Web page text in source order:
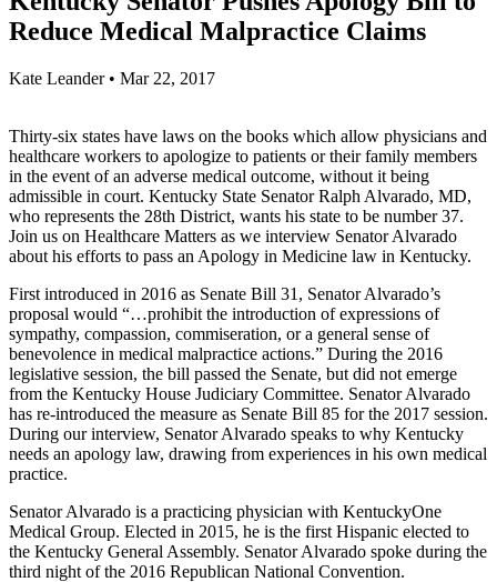
Reduce Medical Malpractice Claims
Kate Leander • Mar 22, 2017
Thirty-six states have laws on the books which allow physicians and
healthcare workers to apologize to patients or their family members
in the event of an adverse medical outcome, without it being
admissible in court. Kentucky State Senator Ralph Alvarado, MD,
who represents the 28th District, wants his state to be number 37.
Join us on Healthcare Matters as we interview Senator Alvarado
about his efforts to pass an Apology in Medicine law in Kentucky.
First introduced in 2016 as Senate Bill 31, Senator Alvarado’s
proposal would “…prohibit the introduction of expressions of
sympathy, compassion, commiseration, or a general sense of
benevolence in medical malpractice actions.” During the 2016
legislative session, the bill passed the Senate, but did not emerge
from the Kentucky House Judiciary Committee. Senator Alvarado
has re-introduced the measure as Senate Bill 85 for the 2017 session.
During our interview, Senator Alvarado speaks to why Kentucky
needs an apology law, drawing from experiences in his own medical
practice.
Senator Alvarado is a practicing physician with KentuckyOne
Medical Group. Elected in 2015, he is the first Hispanic elected to
the Kentucky General Assembly. Senator Alvarado spoke during the
third night of the 2016 Republican National Convention.